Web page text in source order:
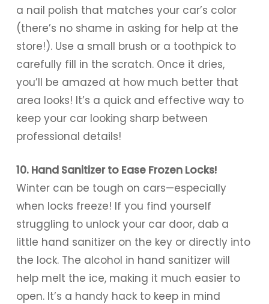
a nail polish that matches your car’s color
(there’s no shame in asking for help at the
store!). Use a small brush or a toothpick to
carefully fill in the scratch. Once it dries,
you’ll be amazed at how much better that
area looks! It’s a quick and effective way to
keep your car looking sharp between
professional details!
10. Hand Sanitizer to Ease Frozen Locks!
Winter can be tough on cars—especially
when locks freeze! If you find yourself
struggling to unlock your car door, dab a
little hand sanitizer on the key or directly into
the lock. The alcohol in hand sanitizer will
help melt the ice, making it much easier to
open. It’s a handy hack to keep in mind